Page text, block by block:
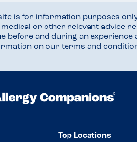
is for information purposes
or other relevant advice
before and during an
on our terms and
Top Locations